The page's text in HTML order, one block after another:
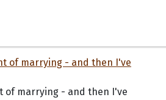
of marrying - and then I've